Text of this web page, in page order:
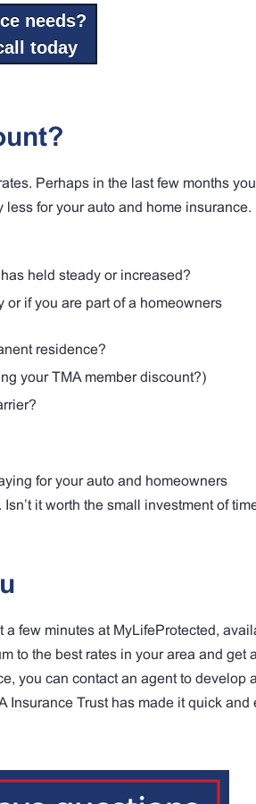
needs?
today
Perhaps in the last few months
for your auto and home insurance.
held steady or increased?
if you are part of a homeowners
residence?
your TMA member discount?)
for your auto and homeowners
it worth the small investment of
few minutes at MyLifeProtected,
to the best rates in your area and get a
you can contact an agent to develop a
Insurance Trust has made it quick and